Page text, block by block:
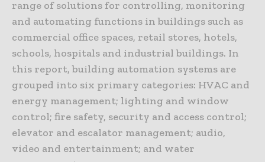
range of solutions for controlling, monitoring
and automating functions in buildings such as
commercial office spaces, retail stores, hotels,
schools, hospitals and industrial buildings. In
this report, building automation systems are
grouped into six primary categories: HVAC and
energy management; lighting and window
control; fire safety, security and access control;
elevator and escalator management; audio,
video and entertainment; and water